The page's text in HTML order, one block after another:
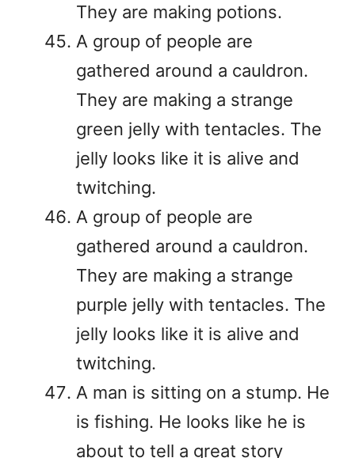
They are making potions.
A group of people are
gathered around a cauldron.
They are making a strange
green jelly with tentacles. The
jelly looks like it is alive and
twitching.
A group of people are
gathered around a cauldron.
They are making a strange
purple jelly with tentacles. The
jelly looks like it is alive and
twitching.
A man is sitting on a stump. He
is fishing. He looks like he is
about to tell a great story